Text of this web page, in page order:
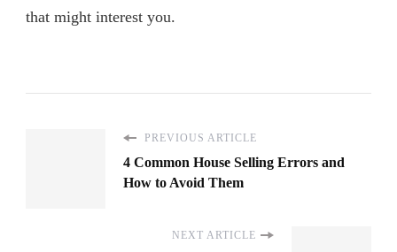
that might interest you.
PREVIOUS ARTICLE
4 Common House Selling Errors and
How to Avoid Them
NEXT ARTICLE